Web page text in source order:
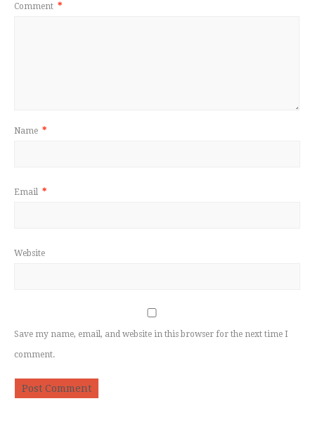
Comment *
Name *
Email *
Website
Save my name, email, and website in this browser for the next time I
comment.